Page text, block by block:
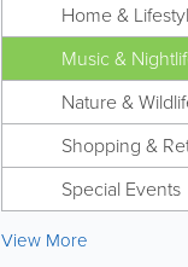
Home &
Music &
Nature &
Shopping &
Special Events
View More